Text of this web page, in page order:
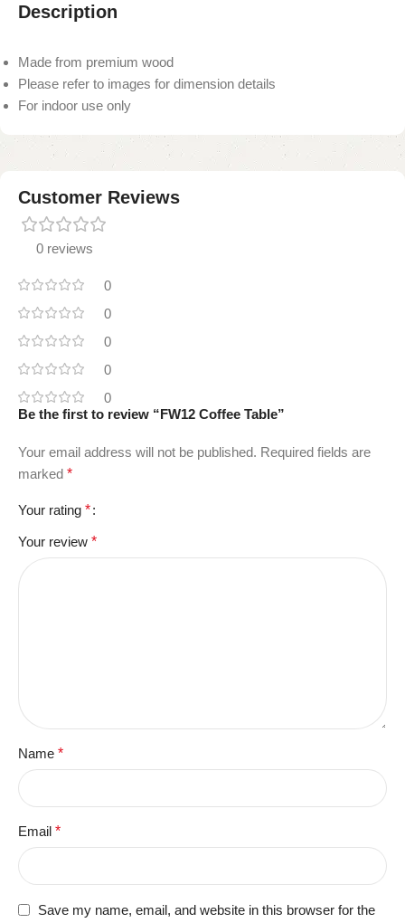
Description
Made from premium wood
Please refer to images for dimension details
For indoor use only
Customer Reviews
0 reviews
0
0
0
0
0
Be the first to review “FW12 Coffee Table”
Your email address will not be published. Required fields are
marked *
Your rating *
Your review *
Name *
Email *
Save my name, email, and website in this browser for the